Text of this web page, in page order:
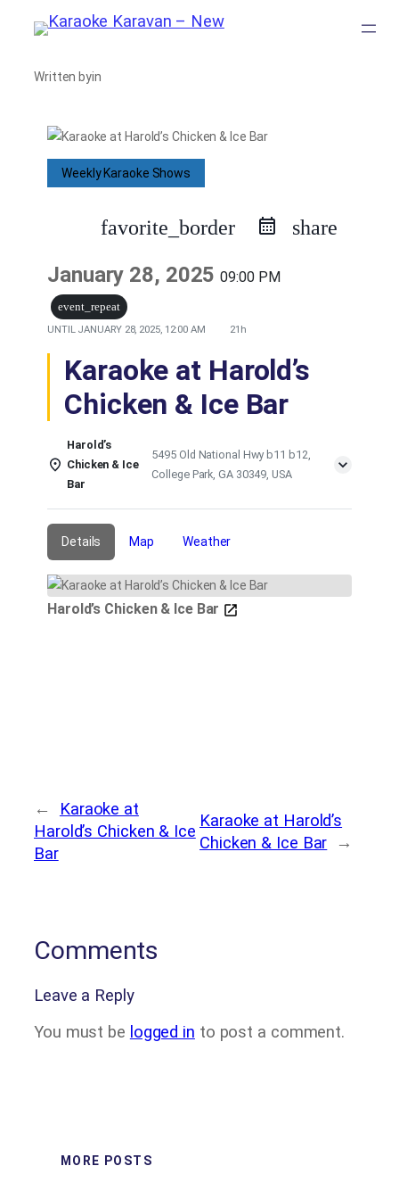
Skip
content
Written byin
Weekly Karaoke Shows
favorite_border share
January 28, 202509:00 PM
event_repeat
UNTIL JANUARY 28, 2025, 12:00 AM 21h
Karaoke at Harold’s
Chicken & Ice Bar
Harold’s
Chicken & Ice
Bar
5495 Old National Hwy b11 b12,
College Park, GA 30349, USA
Details Map Weather
Harold’s Chicken & Ice Bar
←
Karaoke at
Harold’s Chicken & Ice
Bar
Karaoke at Harold’s
Chicken & Ice Bar
→
Comments
Leave a Reply
You must be logged in to post a comment.
MORE POSTS